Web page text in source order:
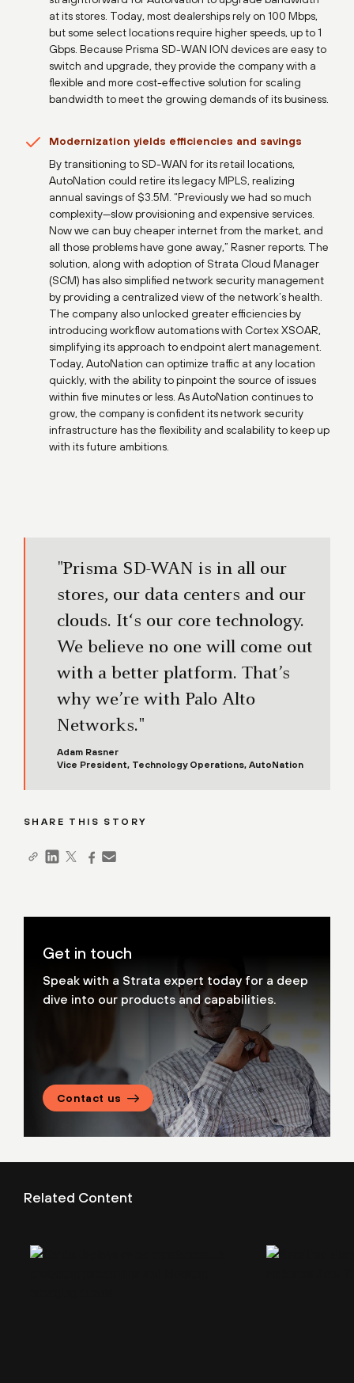
at its stores. Today, most dealerships rely on 100 Mbps,
but some select locations require higher speeds, up to 1
Gbps. Because Prisma SD-WAN ION devices are easy to
switch and upgrade, they provide the company with a
flexible and more cost-effective solution for scaling
bandwidth to meet the growing demands of its business.
Modernization yields efficiencies and savings
By transitioning to SD-WAN for its retail locations,
AutoNation could retire its legacy MPLS, realizing
annual savings of $3.5M. “Previously we had so much
complexity—slow provisioning and expensive services.
Now we can buy cheaper internet from the market, and
all those problems have gone away,” Rasner reports. The
solution, along with adoption of Strata Cloud Manager
(SCM) has also simplified network security management
by providing a centralized view of the network’s health.
The company also unlocked greater efficiencies by
introducing workflow automations with Cortex XSOAR,
simplifying its approach to endpoint alert management.
Today, AutoNation can optimize traffic at any location
quickly, with the ability to pinpoint the source of issues
within five minutes or less. As AutoNation continues to
grow, the company is confident its network security
infrastructure has the flexibility and scalability to keep up
with its future ambitions.
"Prisma SD-WAN is in all our
stores, our data centers and our
clouds. It‘s our core technology.
We believe no one will come out
with a better platform. That’s
why we’re with Palo Alto
Networks."
Adam Rasner
Vice President, Technology Operations, AutoNation
SHARE THIS STORY
Get in touch
Speak with a Strata expert today for a deep
dive into our products and capabilities.
Contact us
Related Content